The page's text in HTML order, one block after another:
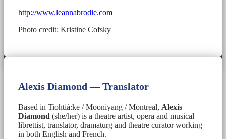
http://www.leannabrodie.com
Photo credit: Kristine Cofsky
Alexis Diamond — Translator
Based in Tiohtiá:ke / Mooniyang / Montreal, Alexis
Diamond (she/her) is a theatre artist, opera and musical
librettist, translator, dramaturg and theatre curator working
in both English and French.